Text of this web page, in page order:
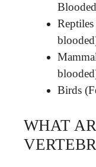
Birds
WHAT